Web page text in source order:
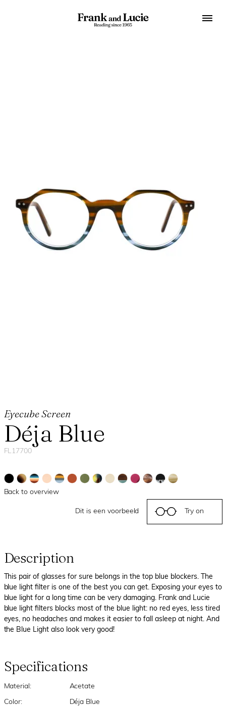
Eyecube Screen
Déja Blue
FL17700
Back to overview
Dit is een voorbeeld Try on
Description
This pair of glasses for sure belongs in the top blue blockers. The
blue light filter is one of the best you can get. Exposing your eyes to
blue light for a long time can be very damaging. Frank and Lucie
blue light filters blocks most of the blue light: no red eyes, less tired
eyes, no headaches and makes it easier to fall asleep at night. And
the Blue Light also look very good!
Specifications
Material: Acetate
Color: Déja Blue